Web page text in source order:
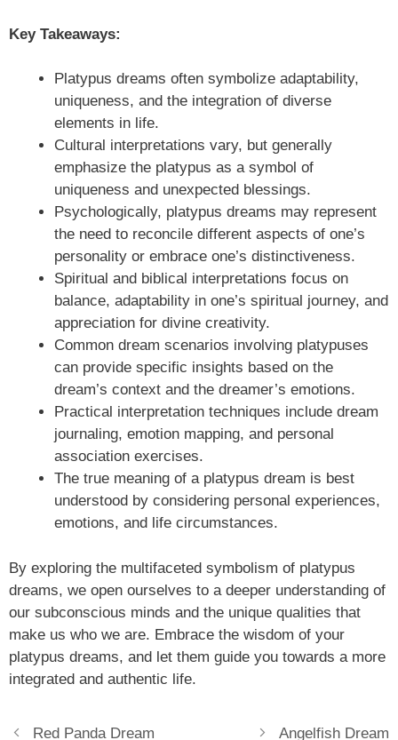
Key Takeaways:
Platypus dreams often symbolize adaptability,
uniqueness, and the integration of diverse
elements in life.
Cultural interpretations vary, but generally
emphasize the platypus as a symbol of
uniqueness and unexpected blessings.
Psychologically, platypus dreams may represent
the need to reconcile different aspects of one’s
personality or embrace one’s distinctiveness.
Spiritual and biblical interpretations focus on
balance, adaptability in one’s spiritual journey, and
appreciation for divine creativity.
Common dream scenarios involving platypuses
can provide specific insights based on the
dream’s context and the dreamer’s emotions.
Practical interpretation techniques include dream
journaling, emotion mapping, and personal
association exercises.
The true meaning of a platypus dream is best
understood by considering personal experiences,
emotions, and life circumstances.
By exploring the multifaceted symbolism of platypus
dreams, we open ourselves to a deeper understanding of
our subconscious minds and the unique qualities that
make us who we are. Embrace the wisdom of your
platypus dreams, and let them guide you towards a more
integrated and authentic life.
Red Panda Dream Angelfish Dream